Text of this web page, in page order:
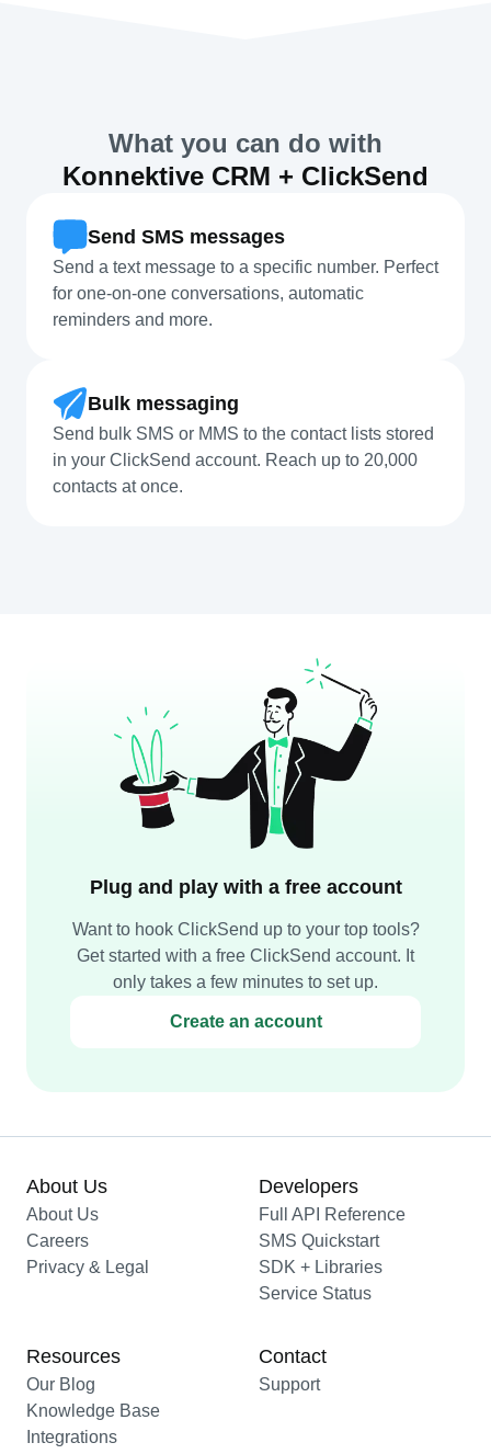
What you can do with
Konnektive CRM + ClickSend
Send SMS messages
Send a text message to a specific number. Perfect
for one-on-one conversations, automatic
reminders and more.
Bulk messaging
Send bulk SMS or MMS to the contact lists stored
in your ClickSend account. Reach up to 20,000
contacts at once.
Plug and play with a free account
Want to hook ClickSend up to your top tools?
Get started with a free ClickSend account. It
only takes a few minutes to set up.
Create an account
About Us
About Us
Careers
Privacy & Legal
Developers
Full API Reference
SMS Quickstart
SDK + Libraries
Service Status
Resources
Our Blog
Knowledge Base
Integrations
Contact
Support